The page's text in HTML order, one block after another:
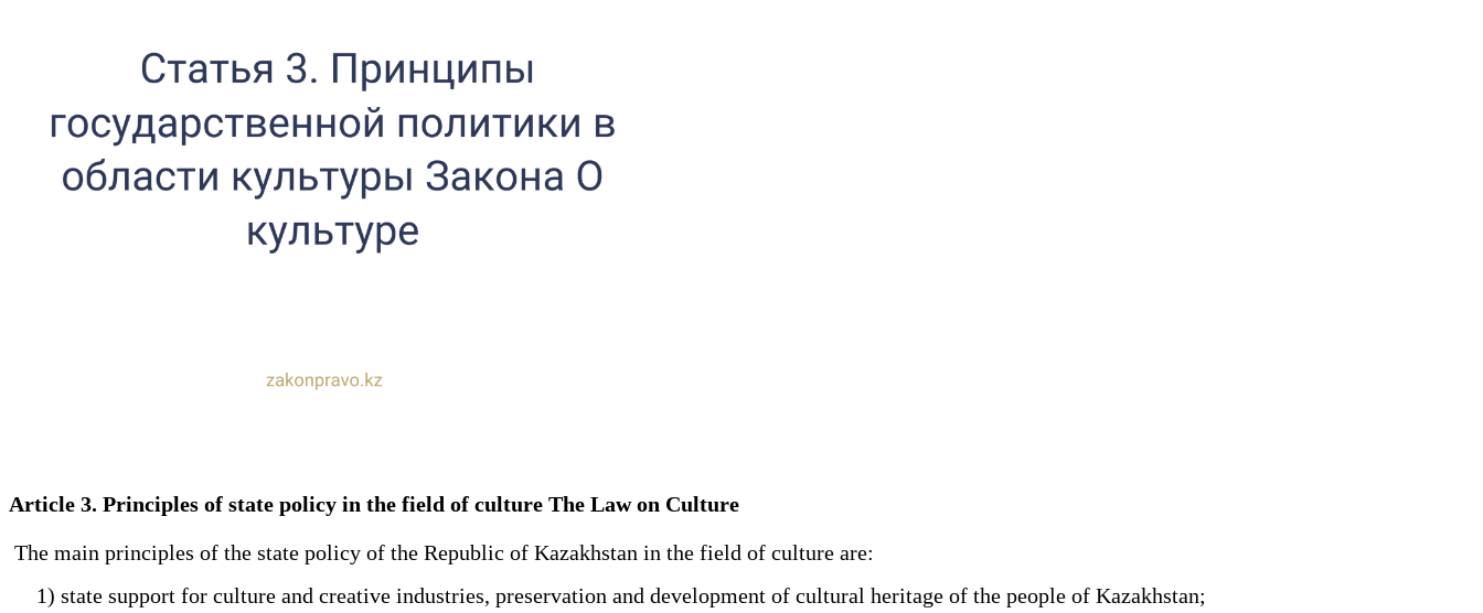
Article 3. Principles of state policy in the field of culture The Law on Culture
The main principles of the state policy of the Republic of Kazakhstan in the field of culture are:
1) state support for culture and creative industries, preservation and development of cultural heritage of the people of Kazakhstan;